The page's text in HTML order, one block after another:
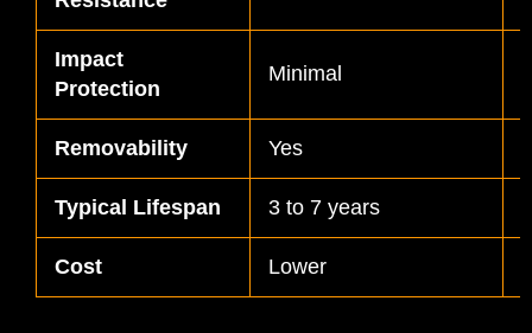
Impact
Protection
Minimal
Removability Yes
Typical Lifespan 3 to 7 years
Cost Lower